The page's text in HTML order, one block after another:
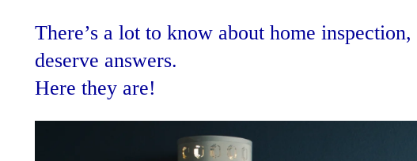
There’s a lot to know about home
deserve answers.
Here they are!